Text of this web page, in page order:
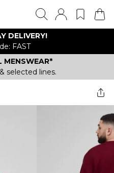
DELIVERY!
FAST
MENSWEAR*
selected lines.